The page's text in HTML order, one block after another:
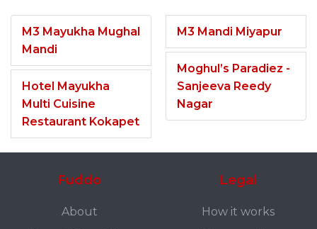
M3 Mayukha Mughal
Mandi
Hotel Mayukha
Multi Cuisine
Restaurant Kokapet
M3 Mandi Miyapur
Moghul’s Paradiez -
Sanjeeva Reedy
Nagar
Fuddo
About
Legal
How it works